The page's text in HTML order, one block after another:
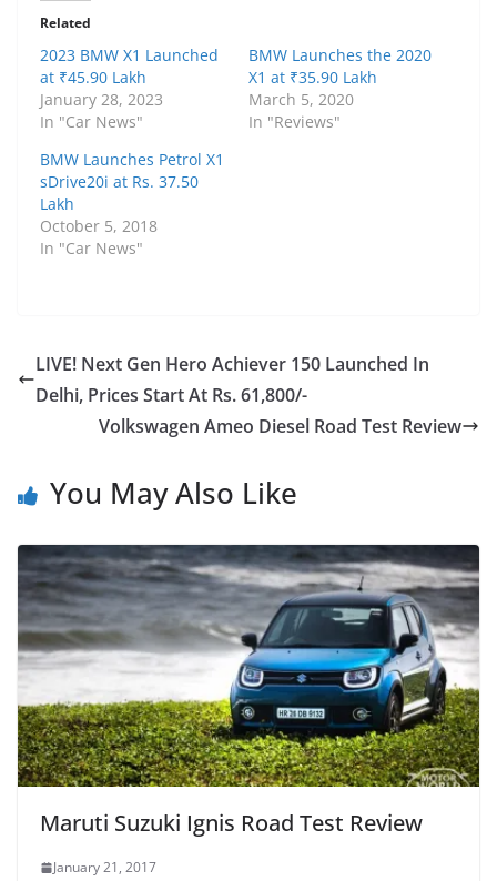
Related
2023 BMW X1 Launched
at ₹45.90 Lakh
January 28, 2023
In "Car News"
BMW Launches the 2020
X1 at ₹35.90 Lakh
March 5, 2020
In "Reviews"
BMW Launches Petrol X1
sDrive20i at Rs. 37.50
Lakh
October 5, 2018
In "Car News"
LIVE! Next Gen Hero Achiever 150 Launched In
Delhi, Prices Start At Rs. 61,800/-
Volkswagen Ameo Diesel Road Test Review
You May Also Like
Maruti Suzuki Ignis Road Test Review
January 21, 2017